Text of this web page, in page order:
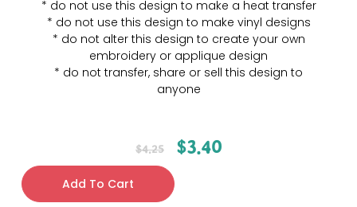
* do not use this design to make a heat transfer
* do not use this design to make vinyl designs
* do not alter this design to create your own
embroidery or applique design
* do not transfer, share or sell this design to
anyone
$4.25 $3.40
Add To Cart